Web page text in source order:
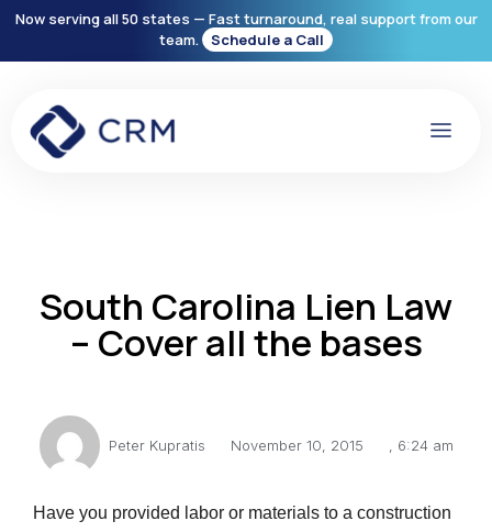
Now serving all 50 states — Fast turnaround, real support from our
team.
Schedule a Call
South Carolina Lien Law
– Cover all the bases
Peter Kupratis November 10, 2015 , 6:24 am
Have you provided labor or materials to a construction